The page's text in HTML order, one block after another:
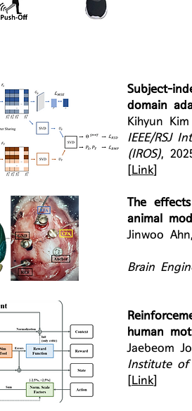
Subject-
domain
Kihyun
IEEE/RSJ
(IROS),
Link
The
animal
Jinwoo
Brain
human
Jaebeom
Institute of
Link